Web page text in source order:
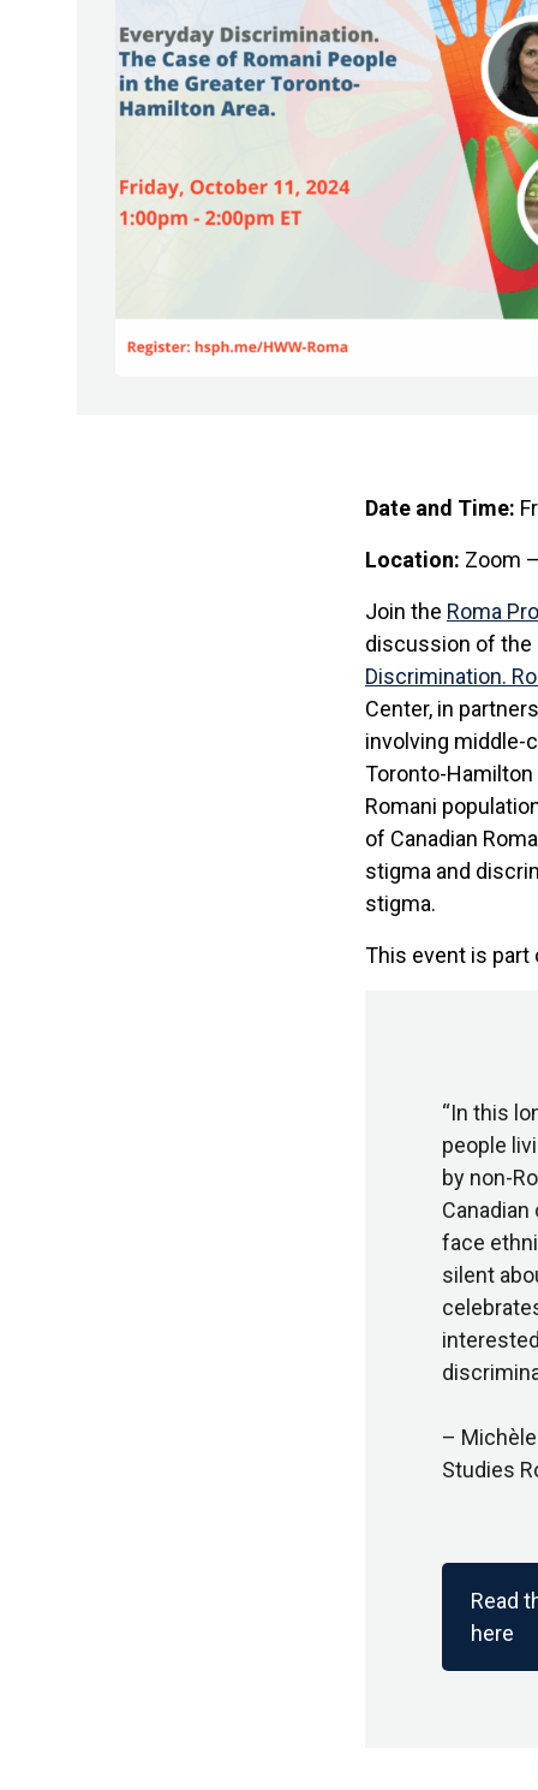
Date and Time:
Location: Zoom
Join the Roma
discussion of the
Discrimination.
Center, in
involving middle-
Toronto-Hamilton
Romani
of Canadian
stigma and
stigma.
This event is
“In this
people
by non-
face
silent
–
Studies
Read
here